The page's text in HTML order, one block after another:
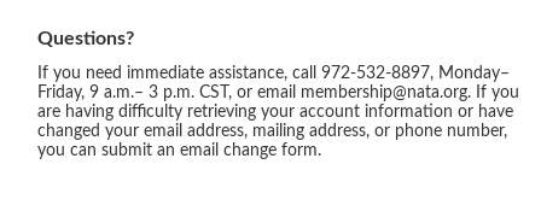
Questions?
If you need immediate assistance, call 972-532-8897, Monday–
Friday, 9 a.m.– 3 p.m. CST, or email membership@nata.org. If you
are having difficulty retrieving your account information or have
changed your email address, mailing address, or phone number,
you can submit an email change form.